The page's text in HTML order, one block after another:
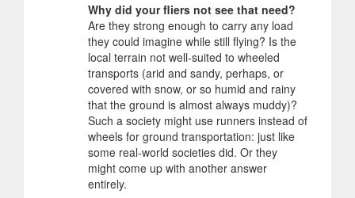
Why did your fliers not see that need?
Are they strong enough to carry any load
they could imagine while still flying? Is the
local terrain not well-suited to wheeled
transports (arid and sandy, perhaps, or
covered with snow, or so humid and rainy
that the ground is almost always muddy)?
Such a society might use runners instead of
wheels for ground transportation: just like
some real-world societies did. Or they
might come up with another answer
entirely.